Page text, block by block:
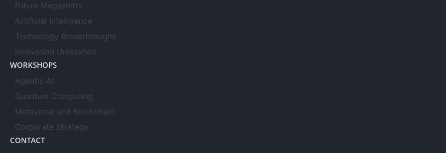
Future Megashifts
Artificial Intelligence
Technology Breakthroughs
Innovation Unleashed
WORKSHOPS
Agentic AI
Quantum Computing
Metaverse and Blockchain
Corporate Strategy
CONTACT